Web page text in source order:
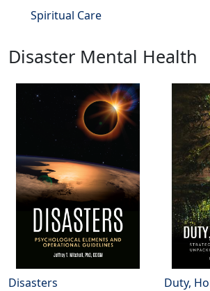
Spiritual Care
Disaster Mental Health
Disasters Duty,